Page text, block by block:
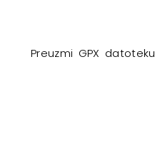
Preuzmi GPX datoteku